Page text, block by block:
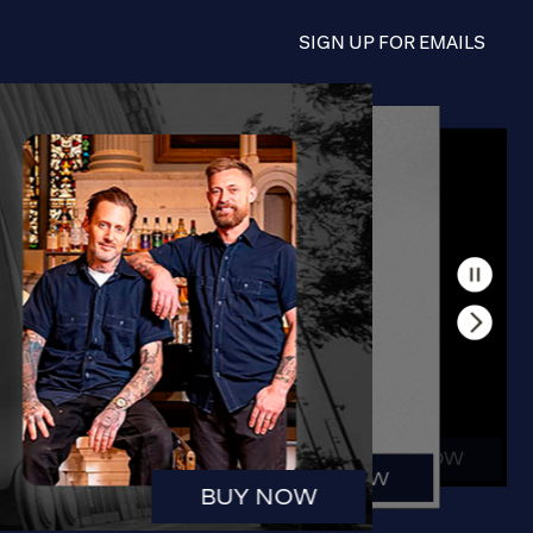
SIGN UP FOR EMAILS
BUY NOW
BUY NOW
BUY NOW
BUY NOW